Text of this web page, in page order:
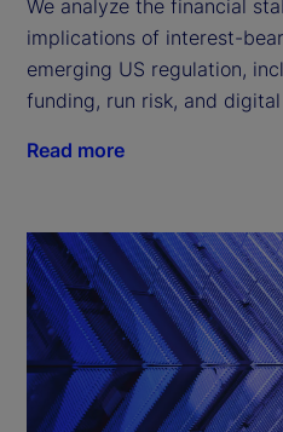
We analyze the financial
implications of interest-
emerging US regulation,
funding, run risk, and
Read more